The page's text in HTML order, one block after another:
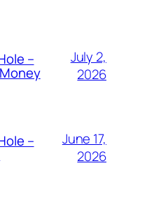
–
July 2,
2026
–
June 17,
2026